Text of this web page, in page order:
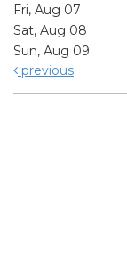
Fri, Aug 07
Sat, Aug 08
Sun, Aug 09
previous